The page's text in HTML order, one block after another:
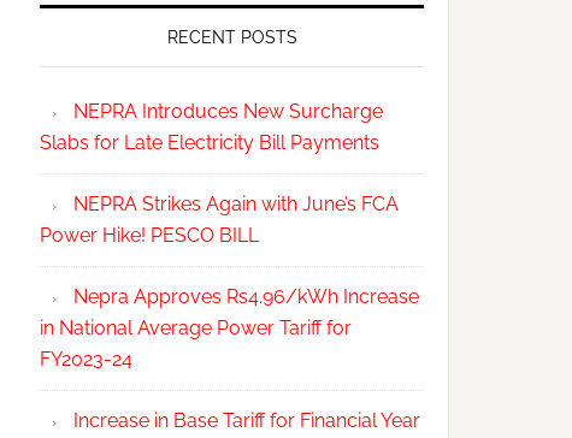
RECENT POSTS
NEPRA Introduces New Surcharge
Slabs for Late Electricity Bill Payments
NEPRA Strikes Again with June’s FCA
Power Hike! PESCO BILL
Nepra Approves Rs4.96/kWh Increase
in National Average Power Tariff for
FY2023-24
Increase in Base Tariff for Financial Year